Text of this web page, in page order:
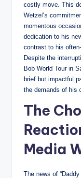
costly move. This
Wetzel’s
momentous
dedication to his
contrast to his
Despite the
Bob World Tour in
brief but impactful
the demands of his
The
Media
The news of